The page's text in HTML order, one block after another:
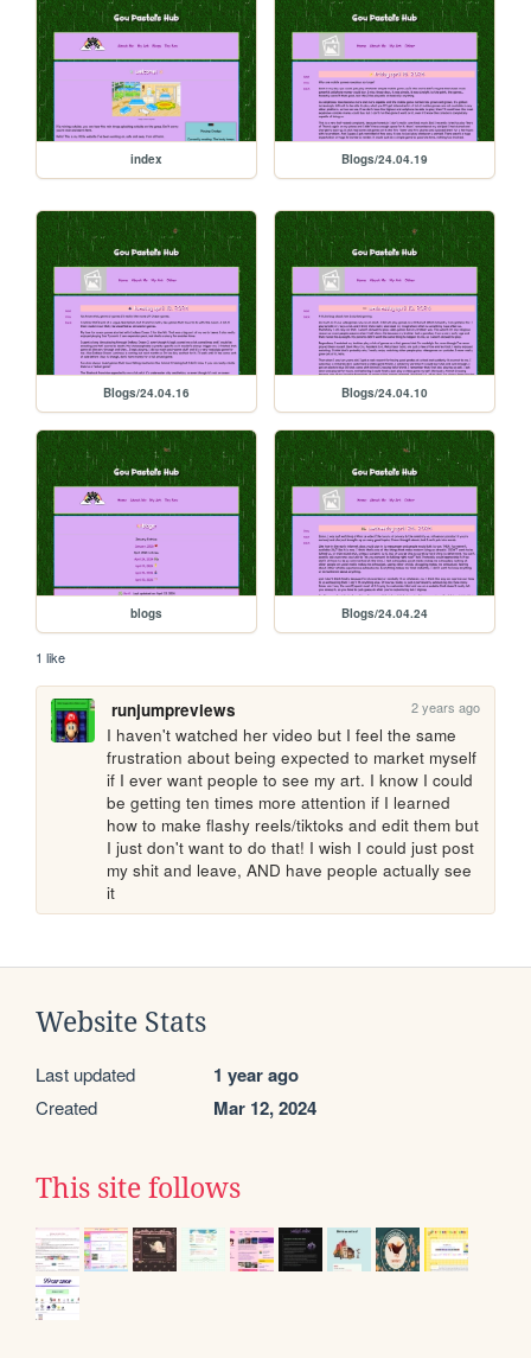
index Blogs/24.04.19
Blogs/24.04.16 Blogs/24.04.10
blogs Blogs/24.04.24
1 like
runjumpreviews 2 years ago
I haven't watched her video but I feel the same
frustration about being expected to market myself
if I ever want people to see my art. I know I could
be getting ten times more attention if I learned
how to make flashy reels/tiktoks and edit them but
I just don't want to do that! I wish I could just post
my shit and leave, AND have people actually see
it
Website Stats
Last updated 1 year ago
Created Mar 12, 2024
This site follows